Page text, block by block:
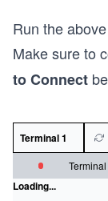
Run the
Make sure to
to Connect
Terminal 1
Terminal
Loading...